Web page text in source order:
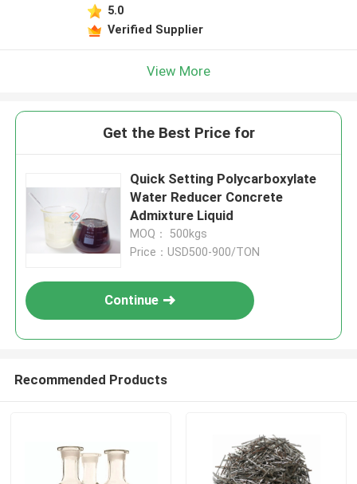
5.0
Verified Supplier
View More
Get the Best Price for
Quick Setting Polycarboxylate
Water Reducer Concrete
Admixture Liquid
MOQ： 500kgs
Price：USD500-900/TON
Continue
Recommended Products